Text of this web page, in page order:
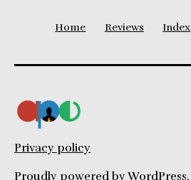
Home Reviews Index
Privacy policy
Proudly powered byWordPress.